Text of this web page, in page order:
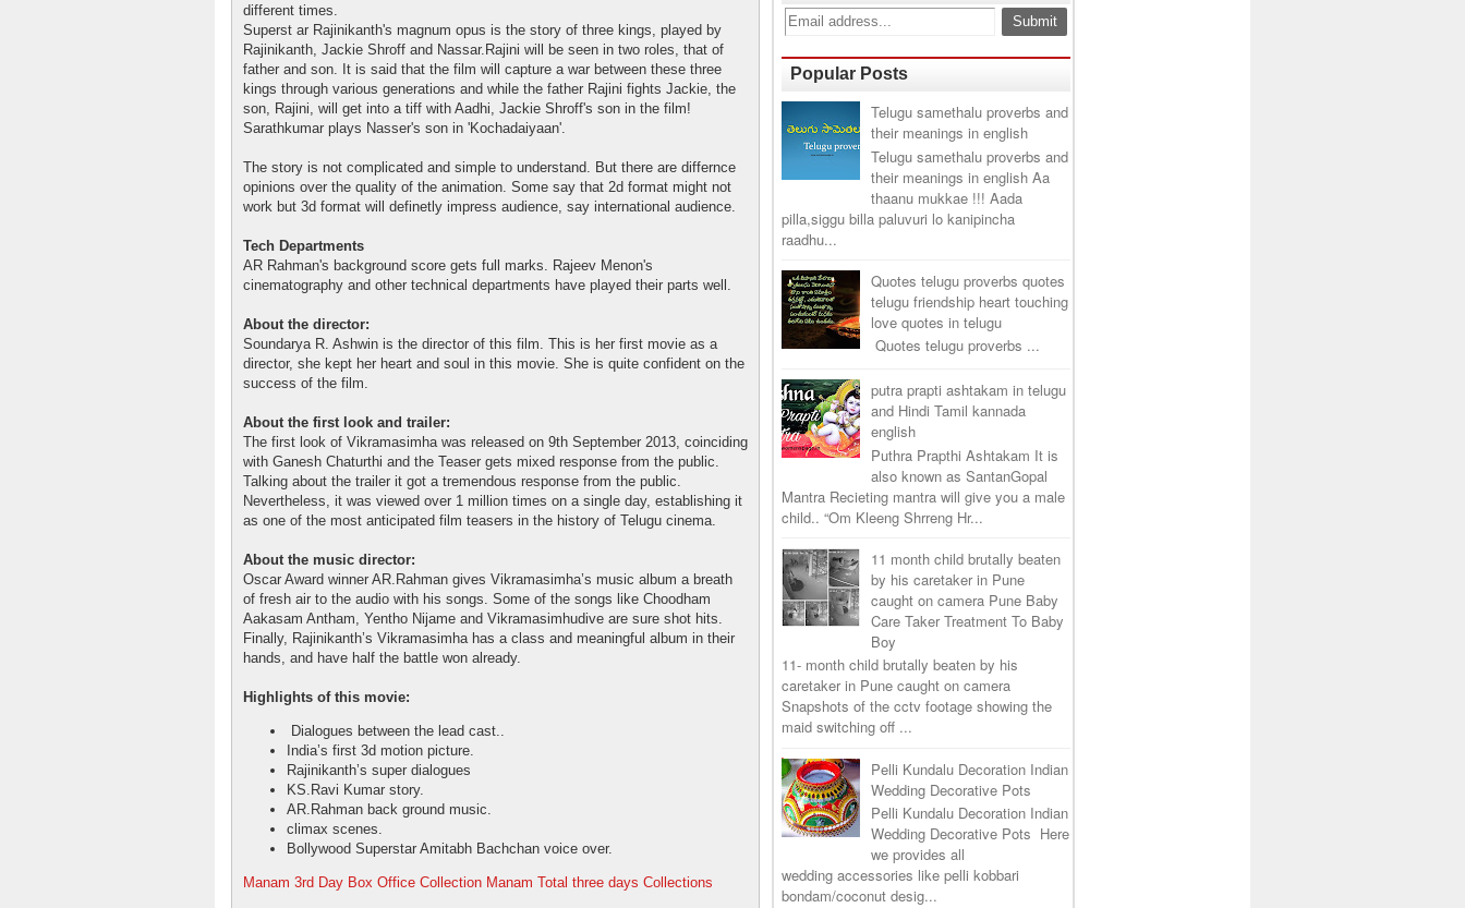
different times.
Superst ar Rajinikanth's magnum opus is the story of three kings, played by
Rajinikanth, Jackie Shroff and Nassar.Rajini will be seen in two roles, that of
father and son. It is said that the film will capture a war between these three
kings through various generations and while the father Rajini fights Jackie, the
son, Rajini, will get into a tiff with Aadhi, Jackie Shroff's son in the film!
Sarathkumar plays Nasser's son in 'Kochadaiyaan'.
The story is not complicated and simple to understand. But there are differnce
opinions over the quality of the animation. Some say that 2d format might not
work but 3d format will definetly impress audience, say international audience.
Tech Departments
AR Rahman's background score gets full marks. Rajeev Menon's
cinematography and other technical departments have played their parts well.
About the director:
Soundarya R. Ashwin is the director of this film. This is her first movie as a
director, she kept her heart and soul in this movie. She is quite confident on the
success of the film.
About the first look and trailer:
The first look of Vikramasimha was released on 9th September 2013, coinciding
with Ganesh Chaturthi and the Teaser gets mixed response from the public.
Talking about the trailer it got a tremendous response from the public.
Nevertheless, it was viewed over 1 million times on a single day, establishing it
as one of the most anticipated film teasers in the history of Telugu cinema.
About the music director:
Oscar Award winner AR.Rahman gives Vikramasimha’s music album a breath
of fresh air to the audio with his songs. Some of the songs like Choodham
Aakasam Antham, Yentho Nijame and Vikramasimhudive are sure shot hits.
Finally, Rajinikanth’s Vikramasimha has a class and meaningful album in their
hands, and have half the battle won already.
Highlights of this movie:
Dialogues between the lead cast..
India’s first 3d motion picture.
Rajinikanth’s super dialogues
KS.Ravi Kumar story.
AR.Rahman back ground music.
climax scenes.
Bollywood Superstar Amitabh Bachchan voice over.
Manam 3rd Day Box Office Collection Manam Total three days Collections
Popular Posts
Telugu samethalu proverbs and
their meanings in english
Telugu samethalu proverbs and
their meanings in english Aa
thaanu mukkae !!! Aada
pilla,siggu billa paluvuri lo kanipincha
raadhu...
Quotes telugu proverbs quotes
telugu friendship heart touching
love quotes in telugu
Quotes telugu proverbs ...
putra prapti ashtakam in telugu
and Hindi Tamil kannada
english
Puthra Prapthi Ashtakam It is
also known as SantanGopal
Mantra Recieting mantra will give you a male
child.. “Om Kleeng Shrreng Hr...
11 month child brutally beaten
by his caretaker in Pune
caught on camera Pune Baby
Care Taker Treatment To Baby
Boy
11- month child brutally beaten by his
caretaker in Pune caught on camera
Snapshots of the cctv footage showing the
maid switching off ...
Pelli Kundalu Decoration Indian
Wedding Decorative Pots
Pelli Kundalu Decoration Indian
Wedding Decorative Pots Here
we provides all
wedding accessories like pelli kobbari
bondam/coconut desig...